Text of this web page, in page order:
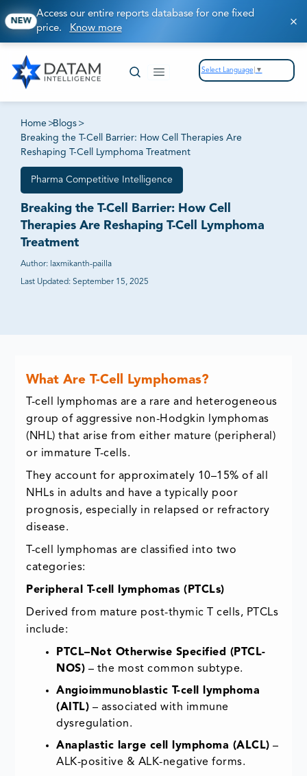
NEW
Access our entire reports database for one fixed
price. Know more
Select Language ▼
Home >Blogs >
Breaking the T-Cell Barrier: How Cell Therapies Are
Reshaping T-Cell Lymphoma Treatment
Pharma Competitive Intelligence
Breaking the T-Cell Barrier: How Cell
Therapies Are Reshaping T-Cell Lymphoma
Treatment
Author: laxmikanth-pailla
Last Updated: September 15, 2025
What Are T-Cell Lymphomas?
T-cell lymphomas are a rare and heterogeneous
group of aggressive non-Hodgkin lymphomas
(NHL) that arise from either mature (peripheral)
or immature T-cells.
They account for approximately 10–15% of all
NHLs in adults and have a typically poor
prognosis, especially in relapsed or refractory
disease.
T-cell lymphomas are classified into two
categories:
Peripheral T-cell lymphomas (PTCLs)
Derived from mature post-thymic T cells, PTCLs
include:
PTCL–Not Otherwise Specified (PTCL-
NOS) – the most common subtype.
Angioimmunoblastic T-cell lymphoma
(AITL) – associated with immune
dysregulation.
Anaplastic large cell lymphoma (ALCL) –
ALK-positive & ALK-negative forms.